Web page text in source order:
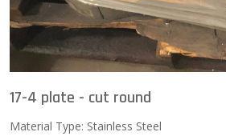
17-4 plate - cut round
Material Type: Stainless Steel